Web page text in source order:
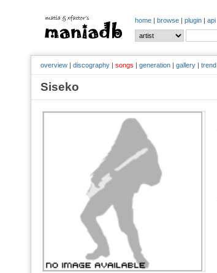
home | browse | plugin | api
overview | discography | songs | generation | gallery | trend
Siseko